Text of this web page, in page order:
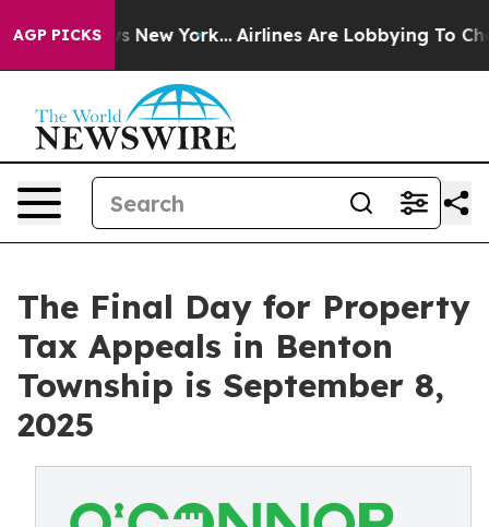
AGP PICKS
New York... Airlines Are Lobbying To Change
The Final Day for Property
Tax Appeals in Benton
Township is September 8,
2025